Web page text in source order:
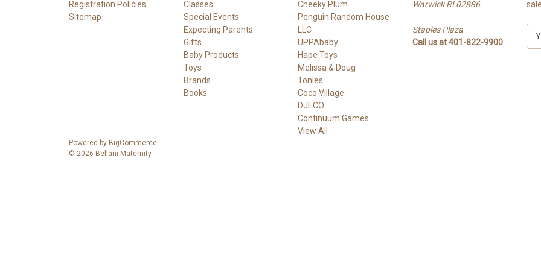
Registration Policies
Sitemap
Classes
Special Events
Expecting Parents
Gifts
Baby Products
Toys
Brands
Books
Cheeky Plum
Penguin Random House
LLC
UPPAbaby
Hape Toys
Melissa & Doug
Tonies
Coco Village
DJECO
Continuum Games
View All
Warwick RI 02886
Staples Plaza
Call us at 401-822-9900
Powered by BigCommerce
© 2026 Bellani Maternity